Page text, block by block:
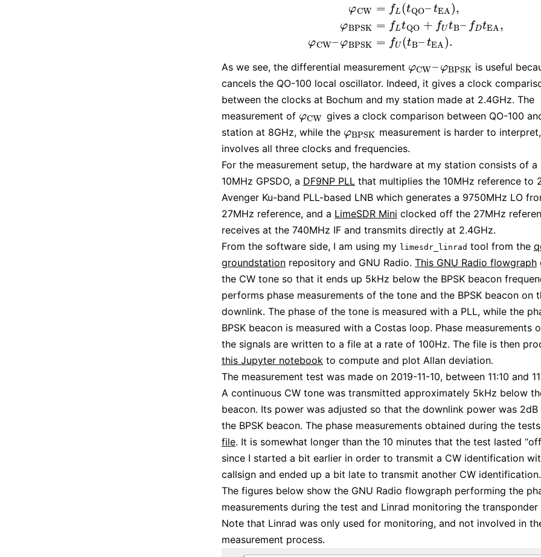
φCW
φBPSK
φCW– φBPSK
= fL (tQO– tEA),
= fLtQO + fUtB– fDtEA,
= fU (tB– tEA).
L(tQO–t EA ),φBPSK=f LtQO+f UtB–fDt
As we see, the differential measurement φCW– φBPSK
φCW–φBPSK
is useful
cancels the QO-100 local oscillator. Indeed, it gives a clock
between the clocks at Bochum and my station made at 2.4GHz. The
measurement of φCW
φCW gives a clock comparison between QO-100
station at 8GHz, while the φBPSK
φBPSK measurement is harder to
involves all three clocks and frequencies.
For the measurement setup, the hardware at my station consists of a
10MHz GPSDO, a DF9NP PLL that multiplies the 10MHz reference to
Avenger Ku-band PLL-based LNB which generates a 9750MHz LO
27MHz reference, and a LimeSDR Mini clocked off the 27MHz
receives at the 740MHz IF and transmits directly at 2.4GHz.
From the software side, I am using my limesdr_linrad tool from the
groundstation repository and GNU Radio. This GNU Radio flowgraph
the CW tone so that it ends up 5kHz below the BPSK beacon
performs phase measurements of the tone and the BPSK beacon on
downlink. The phase of the tone is measured with a PLL, while the
BPSK beacon is measured with a Costas loop. Phase measurements
the signals are written to a file at a rate of 100Hz. The file is then
this Jupyter notebook to compute and plot Allan deviation.
The measurement test was made on 2019-11-10, between 11:10 and
A continuous CW tone was transmitted approximately 5kHz below
beacon. Its power was adjusted so that the downlink power was
the BPSK beacon. The phase measurements obtained during the
file. It is somewhat longer than the 10 minutes that the test lasted
since I started a bit earlier in order to transmit a CW identification
callsign and ended up a bit late to transmit another CW identification.
The figures below show the GNU Radio flowgraph performing the
measurements during the test and Linrad monitoring the transponder
Note that Linrad was only used for monitoring, and not involved in
measurement process.